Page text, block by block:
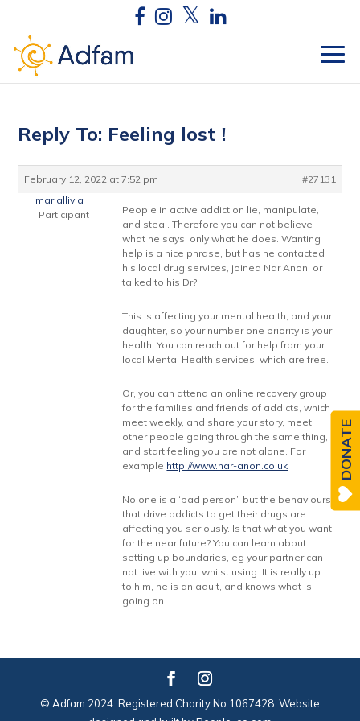
Reply To: Feeling lost !
February 12, 2022 at 7:52 pm
#27131
mariallivia
Participant
People in active addiction lie, manipulate,
and steal. Therefore you can not believe
what he says, only what he does. Wanting
help is a nice phrase, but has he contacted
his local drug services, joined Nar Anon, or
talked to his Dr?
This is affecting your mental health, and your
daughter, so your number one priority is your
health. You can reach out for help from your
local Mental Health services, which are free.
Or, you can attend an online recovery group
for the families and friends of addicts, which
meet weekly, and share your story, meet
other people going through the same thing,
and start feeling you are not alone. For
example http://www.nar-anon.co.uk
No one is a ‘bad person’, but the behaviours
that drive addicts to get their drugs are
affecting you seriously. Is that what you want
for the near future? You can learn about
setting up boundaries, eg your partner can
not live with you, whilst using. It is really up
to him, he is an adult, and knows what is
going on.
© Adfam 2024. Registered Charity No 1067428. Website
DONATE